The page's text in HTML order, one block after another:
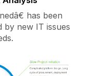
has been
by new IT issues